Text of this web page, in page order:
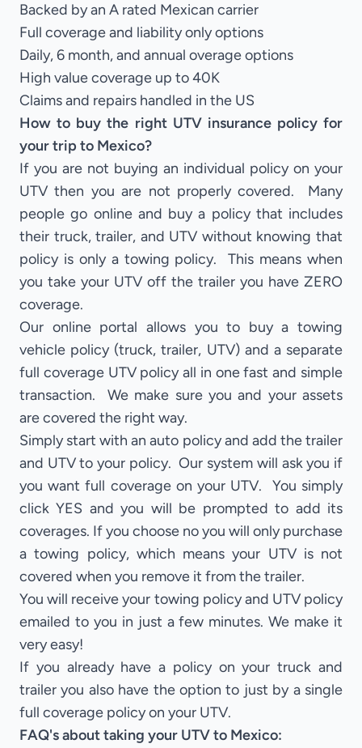
Backed by an A rated Mexican carrier
Full coverage and liability only options
Daily, 6 month, and annual overage options
High value coverage up to 40K
Claims and repairs handled in the US
How to buy the right UTV insurance policy for
your trip to Mexico?
If you are not buying an individual policy on your
UTV then you are not properly covered. Many
people go online and buy a policy that includes
their truck, trailer, and UTV without knowing that
policy is only a towing policy. This means when
you take your UTV off the trailer you have ZERO
coverage.
Our online portal allows you to buy a towing
vehicle policy (truck, trailer, UTV) and a separate
full coverage UTV policy all in one fast and simple
transaction. We make sure you and your assets
are covered the right way.
Simply start with an auto policy and add the trailer
and UTV to your policy. Our system will ask you if
you want full coverage on your UTV. You simply
click YES and you will be prompted to add its
coverages. If you choose no you will only purchase
a towing policy, which means your UTV is not
covered when you remove it from the trailer.
You will receive your towing policy and UTV policy
emailed to you in just a few minutes. We make it
very easy!
If you already have a policy on your truck and
trailer you also have the option to just by a single
full coverage policy on your UTV.
FAQ's about taking your UTV to Mexico: